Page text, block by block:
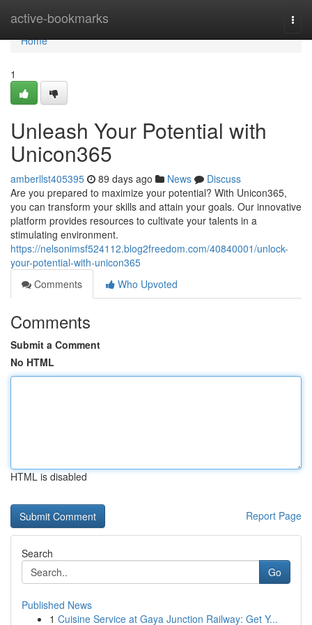
active-bookmarks
Home
Home
1
Unleash Your Potential with
Unicon365
amberllst405395 89 days ago News
Discuss
Are you prepared to maximize your potential? With Unicon365,
you can transform your skills and attain your goals. Our innovative
platform provides resources to cultivate your talents in a
stimulating environment.
https://nelsonimsf524112.blog2freedom.com/40840001/unlock-
your-potential-with-unicon365
Comments
Who Upvoted
Comments
Submit a Comment
No HTML
HTML is disabled
Report Page
Search
Go
Published News
1 Cuisine Service at Gaya Junction Railway: Get Y...